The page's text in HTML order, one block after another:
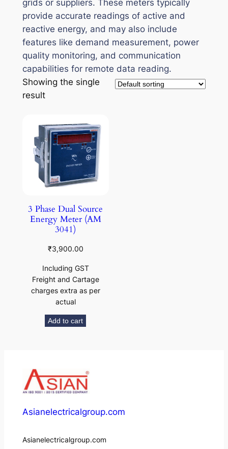
grids or suppliers. These meters typically
provide accurate readings of active and
reactive energy, and may also include
features like demand measurement, power
quality monitoring, and communication
capabilities for remote data reading.
Showing the single
result
3 Phase Dual Source
Energy Meter (AM
3041)
₹3,900.00
Including GST
Freight and Cartage
charges extra as per
actual
Add to cart
Asianelectricalgroup.com
Asianelectricalgroup.com